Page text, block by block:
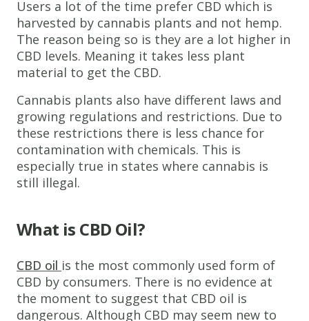
Users a lot of the time prefer CBD which is
harvested by cannabis plants and not hemp.
The reason being so is they are a lot higher in
CBD levels. Meaning it takes less plant
material to get the CBD.
Cannabis plants also have different laws and
growing regulations and restrictions. Due to
these restrictions there is less chance for
contamination with chemicals. This is
especially true in states where cannabis is
still illegal.
What is CBD Oil?
CBD oil is the most commonly used form of
CBD by consumers. There is no evidence at
the moment to suggest that CBD oil is
dangerous. Although CBD may seem new to